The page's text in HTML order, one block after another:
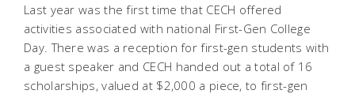
Last year was the first time that CECH offered
activities associated with national First-Gen College
Day. There was a reception for first-gen students with
a guest speaker and CECH handed out a total of 16
scholarships, valued at $2,000 a piece, to first-gen